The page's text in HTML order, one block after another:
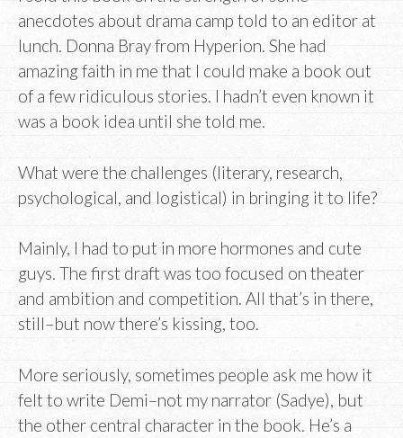
anecdotes about drama camp told to an editor at
lunch. Donna Bray from Hyperion. She had
amazing faith in me that I could make a book out
of a few ridiculous stories. I hadn’t even known it
was a book idea until she told me.
What were the challenges (literary, research,
psychological, and logistical) in bringing it to life?
Mainly, I had to put in more hormones and cute
guys. The first draft was too focused on theater
and ambition and competition. All that’s in there,
still–but now there’s kissing, too.
More seriously, sometimes people ask me how it
felt to write Demi–not my narrator (Sadye), but
the other central character in the book. He’s a